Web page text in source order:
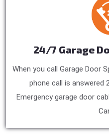
24/7 Garage
When you call Garage Door
phone call is answered
Emergency garage door